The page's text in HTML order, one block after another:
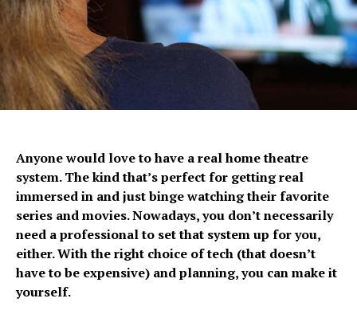
Anyone would love to have a real home theatre
system. The kind that’s perfect for getting real
immersed in and just binge watching their favorite
series and movies. Nowadays, you don’t necessarily
need a professional to set that system up for you,
either. With the right choice of tech (that doesn’t
have to be expensive) and planning, you can make it
yourself.